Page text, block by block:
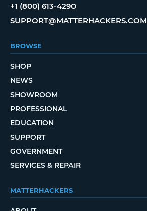
+1 (800) 613-4290
SUPPORT@MATTERHACKERS.COM
BROWSE
SHOP
NEWS
SHOWROOM
PROFESSIONAL
EDUCATION
SUPPORT
GOVERNMENT
SERVICES & REPAIR
MATTERHACKERS